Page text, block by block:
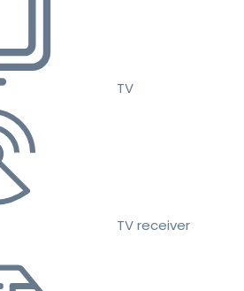
TV
TV receiver